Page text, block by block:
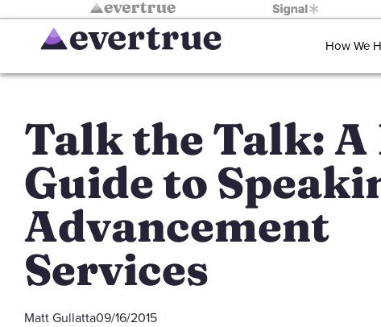
How We
Talk the Talk: A
Guide to
Advancement
Services
Matt Gullatta09/16/2015